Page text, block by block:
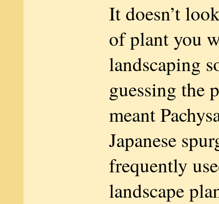
It doesn’t
of plant you
landscaping
guessing the
meant
Japanese
frequently
landscape